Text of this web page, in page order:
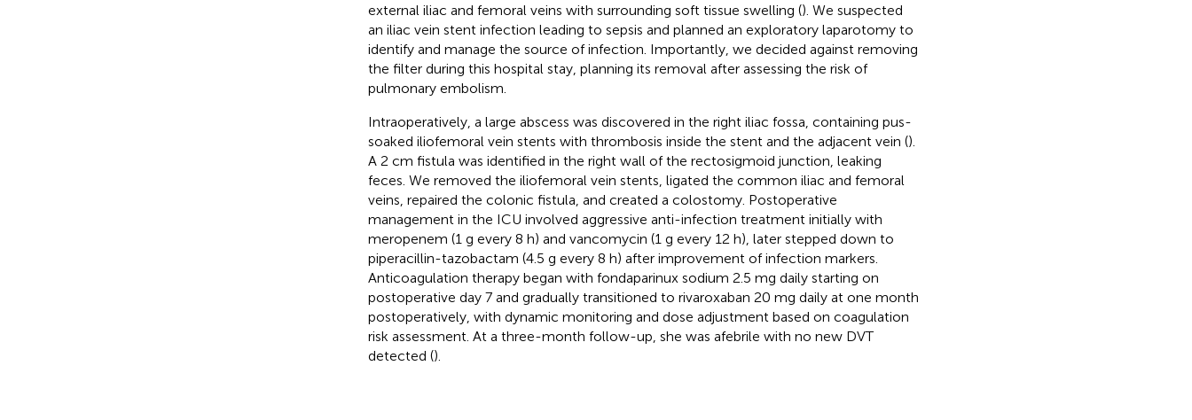
external iliac and femoral veins with surrounding soft tissue swelling (). We suspected
an iliac vein stent infection leading to sepsis and planned an exploratory laparotomy to
identify and manage the source of infection. Importantly, we decided against removing
the filter during this hospital stay, planning its removal after assessing the risk of
pulmonary embolism.
Intraoperatively, a large abscess was discovered in the right iliac fossa, containing pus-
soaked iliofemoral vein stents with thrombosis inside the stent and the adjacent vein ().
A 2 cm fistula was identified in the right wall of the rectosigmoid junction, leaking
feces. We removed the iliofemoral vein stents, ligated the common iliac and femoral
veins, repaired the colonic fistula, and created a colostomy. Postoperative
management in the ICU involved aggressive anti-infection treatment initially with
meropenem (1 g every 8 h) and vancomycin (1 g every 12 h), later stepped down to
piperacillin-tazobactam (4.5 g every 8 h) after improvement of infection markers.
Anticoagulation therapy began with fondaparinux sodium 2.5 mg daily starting on
postoperative day 7 and gradually transitioned to rivaroxaban 20 mg daily at one month
postoperatively, with dynamic monitoring and dose adjustment based on coagulation
risk assessment. At a three-month follow-up, she was afebrile with no new DVT
detected ().